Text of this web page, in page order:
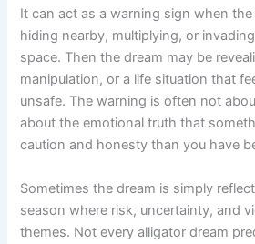
It can act as a warning sign when
hiding nearby, multiplying, or
space. Then the dream may be
manipulation, or a life situation that
unsafe. The warning is often not
about the emotional truth that
caution and honesty than you have
Sometimes the dream is simply
season where risk, uncertainty, and
themes. Not every alligator dream